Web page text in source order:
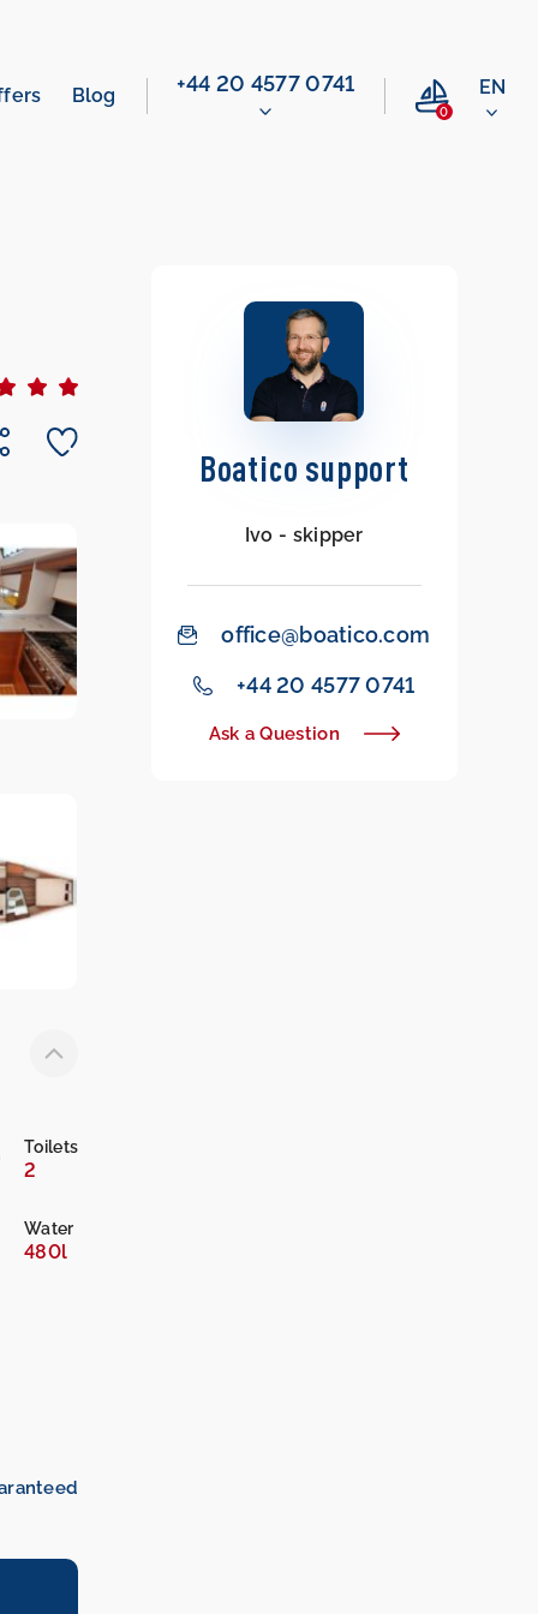
Blog ‭+44 20 4577 0741‬
0
EN
Toilets
2
Water
480l
Boatico support
Ivo - skipper
office@boatico.com
‭+44 20 4577 0741‬
Ask a Question